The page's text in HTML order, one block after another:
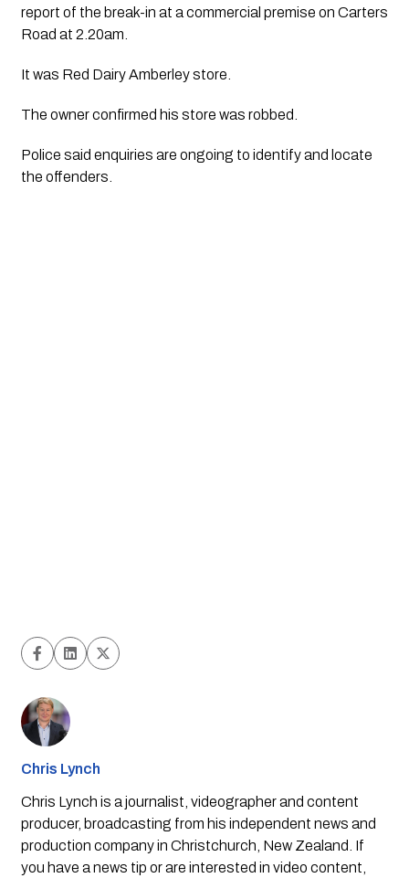
report of the break-in at a commercial premise on Carters
Road at 2.20am.
It was Red Dairy Amberley store.
The owner confirmed his store was robbed.
Police said enquiries are ongoing to identify and locate
the offenders.
Chris Lynch
Chris Lynch is a journalist, videographer and content
producer, broadcasting from his independent news and
production company in Christchurch, New Zealand. If
you have a news tip or are interested in video content,